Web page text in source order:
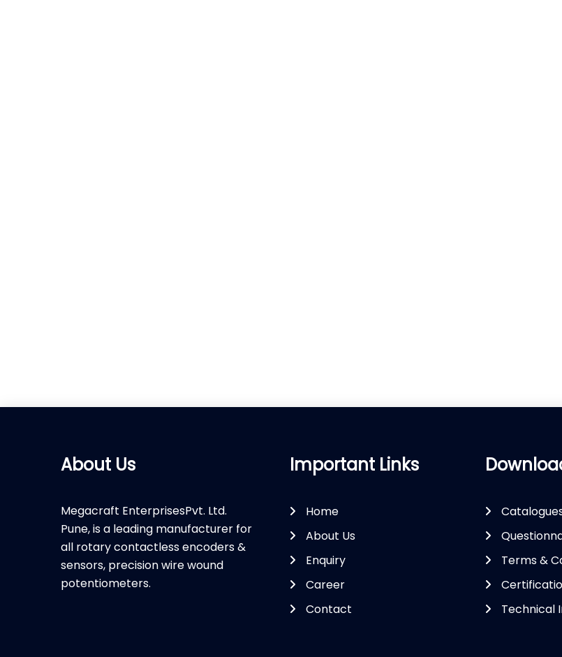
About Us
Megacraft EnterprisesPvt. Ltd.
Pune, is a leading manufacturer for
all rotary contactless encoders &
sensors, precision wire wound
potentiometers.
Important Links
Home
About Us
Enquiry
Career
Contact
Terms &
Technical